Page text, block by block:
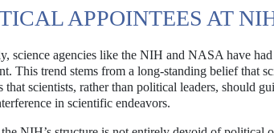
APPOINTEES AT
science agencies like the NIH and NASA have
This trend stems from a long-standing belief that
that scientists, rather than political leaders, should
in scientific endeavors.